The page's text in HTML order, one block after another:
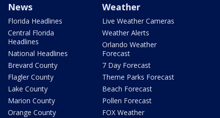
News
Florida Headlines
Central Florida
Headlines
National Headlines
Brevard County
Flagler County
Lake County
Marion County
Orange County
Weather
Live Weather Cameras
Weather Alerts
Orlando Weather
Forecast
7 Day Forecast
Theme Parks Forecast
Beach Forecast
Pollen Forecast
FOX Weather